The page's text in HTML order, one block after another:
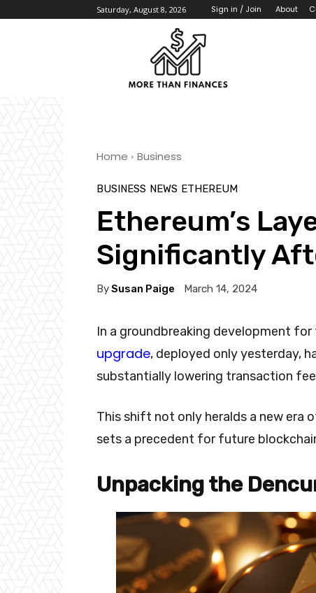
Saturday, August 8, 2026 Sign in / Join About
Home Business
BUSINESS NEWS ETHEREUM
Ethereum’s
Significantly
BySusan Paige March 14, 2024
In a groundbreaking development
upgrade, deployed only yesterday,
substantially lowering transaction
This shift not only heralds a new era
sets a precedent for future
Unpacking the